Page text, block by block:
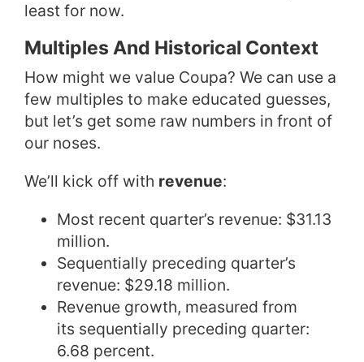
least for now.
Multiples And Historical Context
How might we value Coupa? We can use a
few multiples to make educated guesses,
but let’s get some raw numbers in front of
our noses.
We’ll kick off with revenue:
Most recent quarter’s revenue: $31.13
million.
Sequentially preceding quarter’s
revenue: $29.18 million.
Revenue growth, measured from
its sequentially preceding quarter:
6.68 percent.